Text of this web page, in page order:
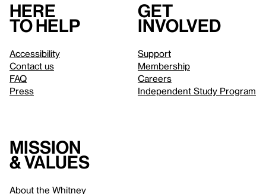
Here
to help
Accessibility
Contact us
FAQ
Press
Get
involved
Support
Membership
Careers
Independent Study Program
Mission
& values
About the Whitney